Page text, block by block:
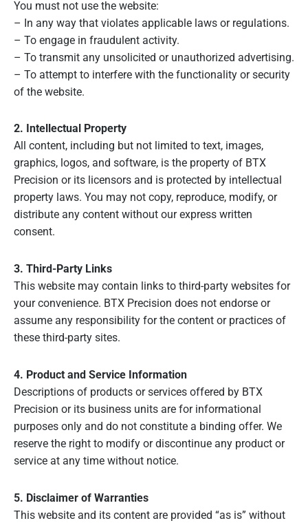
You must not use the website:
– In any way that violates applicable laws or regulations.
– To engage in fraudulent activity.
– To transmit any unsolicited or unauthorized advertising.
– To attempt to interfere with the functionality or security
of the website.
2. Intellectual Property
All content, including but not limited to text, images,
graphics, logos, and software, is the property of BTX
Precision or its licensors and is protected by intellectual
property laws. You may not copy, reproduce, modify, or
distribute any content without our express written
consent.
3. Third-Party Links
This website may contain links to third-party websites for
your convenience. BTX Precision does not endorse or
assume any responsibility for the content or practices of
these third-party sites.
4. Product and Service Information
Descriptions of products or services offered by BTX
Precision or its business units are for informational
purposes only and do not constitute a binding offer. We
reserve the right to modify or discontinue any product or
service at any time without notice.
5. Disclaimer of Warranties
This website and its content are provided “as is” without